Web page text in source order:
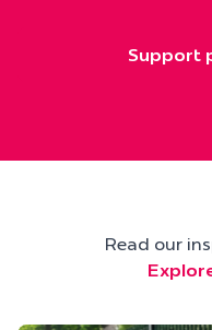
Support
Read our